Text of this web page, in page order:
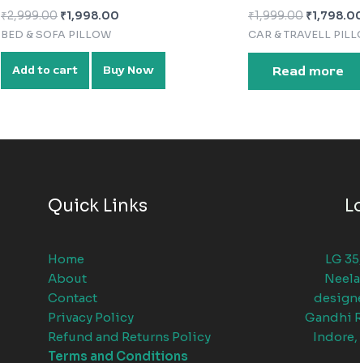
₹2,999.00 ₹1,998.00
BED & SOFA PILLOW
Add to cart Buy Now
₹1,999.00 ₹
CAR & TRAVELL
Read more
Quick Links
Home
About
Contact
Privacy Policy
Refund and Returns Policy
Terms and Conditions
LG
Gandhi
Indore,